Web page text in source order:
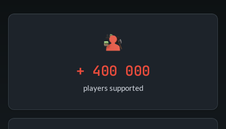
+ 400 000
players supported